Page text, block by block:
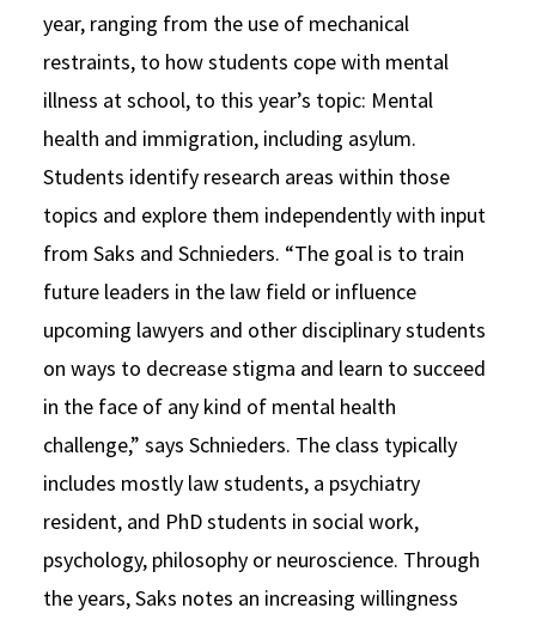
year, ranging from the use of mechanical
restraints, to how students cope with mental
illness at school, to this year’s topic: Mental
health and immigration, including asylum.
Students identify research areas within those
topics and explore them independently with input
from Saks and Schnieders. “The goal is to train
future leaders in the law field or influence
upcoming lawyers and other disciplinary students
on ways to decrease stigma and learn to succeed
in the face of any kind of mental health
challenge,” says Schnieders. The class typically
includes mostly law students, a psychiatry
resident, and PhD students in social work,
psychology, philosophy or neuroscience. Through
the years, Saks notes an increasing willingness